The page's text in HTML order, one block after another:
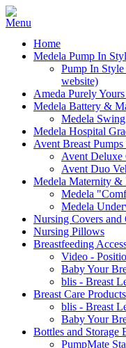
Home
Medela Pump In
Pump In
website)
Ameda Purely
Medela Battery &
Medela
Medela Hospital
Avent Breast
Avent Deluxe
Avent Duo
Medela Maternity &
Medela
Medela
Nursing Covers and
Nursing Pillows
Breastfeeding
Video -
Baby Your
blis - Breast
Breast Care Products
blis - Breast
Baby Your
Bottles and Storage
PumpMate